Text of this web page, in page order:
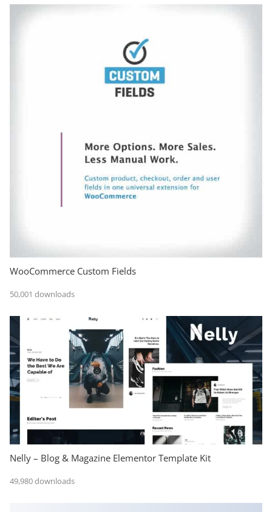
WooCommerce Custom Fields
50,001 downloads
Nelly – Blog & Magazine Elementor Template Kit
49,980 downloads